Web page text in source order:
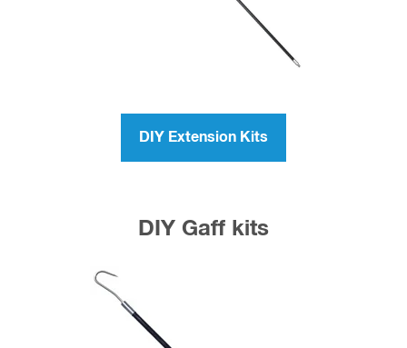
DIY Extension Kits
DIY Gaff kits